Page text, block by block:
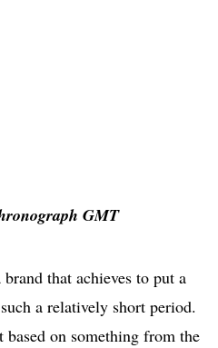
GMT
that achieves to put a
a relatively short period.
on something from the